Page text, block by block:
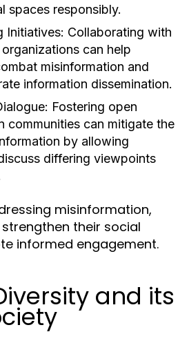
spaces responsibly.
Initiatives: Collaborating with
can help
misinformation and
information dissemination.
Fostering open
communities can mitigate the
by allowing
differing viewpoints
misinformation,
their social
informed engagement.
and its